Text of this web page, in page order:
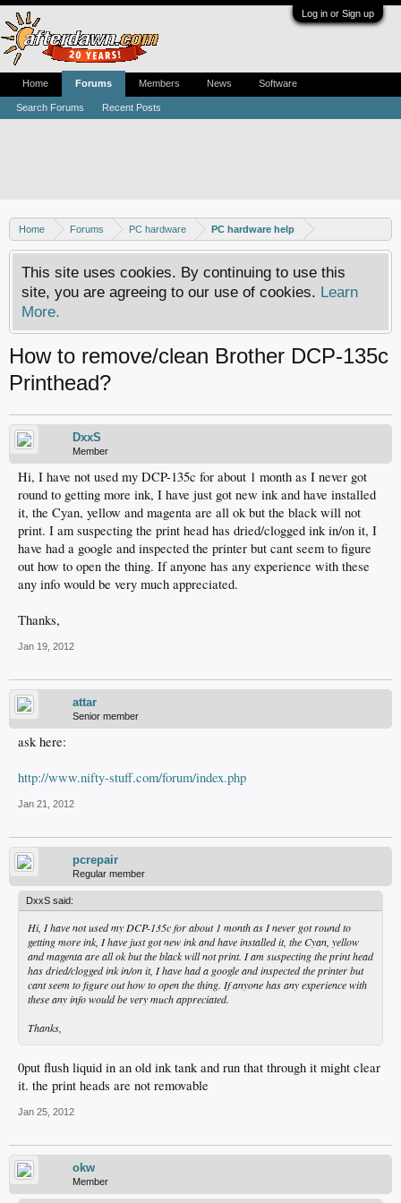
Log in or Sign up
Home Forums PC hardware PC hardware help
This site uses cookies. By continuing to use this
site, you are agreeing to our use of cookies. Learn
More.
How to remove/clean Brother DCP-135c
Printhead?
DxxS
Member
Hi, I have not used my DCP-135c for about 1 month as I never got
round to getting more ink, I have just got new ink and have installed
it, the Cyan, yellow and magenta are all ok but the black will not
print. I am suspecting the print head has dried/clogged ink in/on it, I
have had a google and inspected the printer but cant seem to figure
out how to open the thing. If anyone has any experience with these
any info would be very much appreciated.
Thanks,
Jan 19, 2012
attar
Senior member
ask here:
http://www.nifty-stuff.com/forum/index.php
Jan 21, 2012
pcrepair
Regular member
DxxS said:
Hi, I have not used my DCP-135c for about 1 month as I never got round to
getting more ink, I have just got new ink and have installed it, the Cyan, yellow
and magenta are all ok but the black will not print. I am suspecting the print head
has dried/clogged ink in/on it, I have had a google and inspected the printer but
cant seem to figure out how to open the thing. If anyone has any experience with
these any info would be very much appreciated.
Thanks,
0put flush liquid in an old ink tank and run that through it might clear
it. the print heads are not removable
Jan 25, 2012
okw
Member
Home Forums
Search Forums Recent Posts
Members News Software